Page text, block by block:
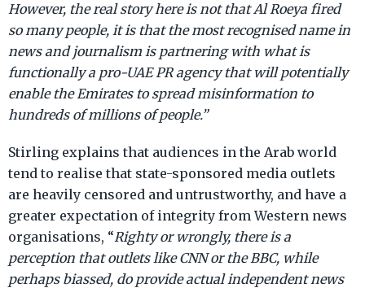
However, the real story here is not that Al Roeya fired
so many people, it is that the most recognised name in
news and journalism is partnering with what is
functionally a pro-UAE PR agency that will potentially
enable the Emirates to spread misinformation to
hundreds of millions of people.”
Stirling explains that audiences in the Arab world
tend to realise that state-sponsored media outlets
are heavily censored and untrustworthy, and have a
greater expectation of integrity from Western news
organisations, “Righty or wrongly, there is a
perception that outlets like CNN or the BBC, while
perhaps biassed, do provide actual independent news